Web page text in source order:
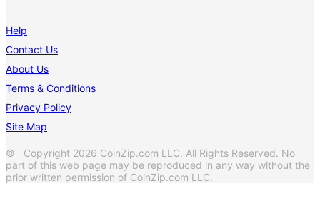
Help
Contact Us
About Us
Terms & Conditions
Privacy Policy
Site Map
© Copyright 2026 CoinZip.com LLC. All Rights Reserved. No
part of this web page may be reproduced in any way without the
prior written permission of CoinZip.com LLC.